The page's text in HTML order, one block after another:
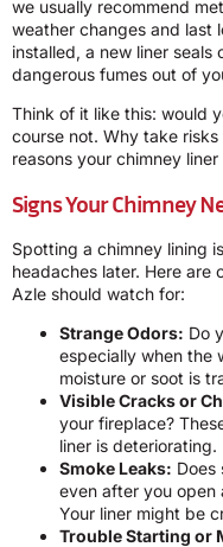
we usually recommend
weather changes and last
installed, a new liner
dangerous fumes out of
Think of it like this: would
course not. Why take
reasons your chimney
Signs Your Chimney
Spotting a chimney lining
headaches later. Here are
Azle should watch for:
Strange Odors: Do
especially when the
moisture or soot is
Visible Cracks or
your fireplace?
liner is deteriorating.
Smoke Leaks: Does
even after you open
Your liner might be
Trouble Starting or